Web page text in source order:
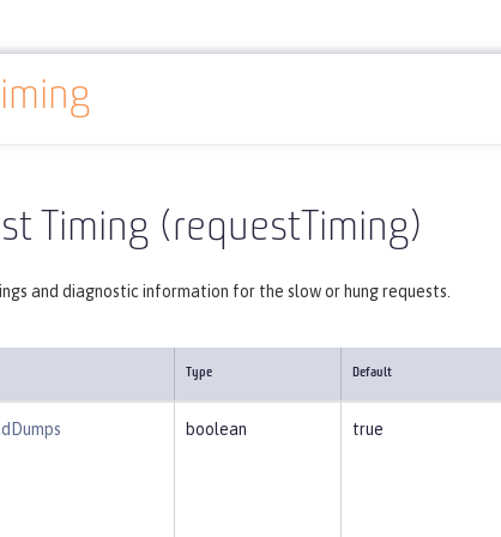
Reference
Timing (requestTiming)
and diagnostic information for the slow or hung requests.
Type Default
boolean true